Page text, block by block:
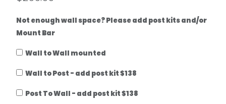
Not enough wall space? Please add post kits and/or
Mount Bar
Wall to Wall mounted
Wall to Post - add post kit $138
Post To Wall - add post kit $138